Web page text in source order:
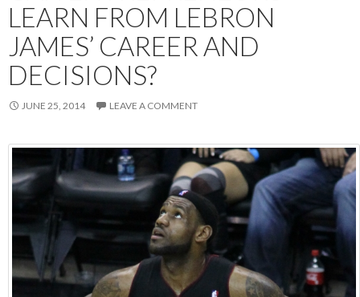
LEARN FROM LEBRON
JAMES’ CAREER AND
DECISIONS?
JUNE 25, 2014 LEAVE A COMMENT